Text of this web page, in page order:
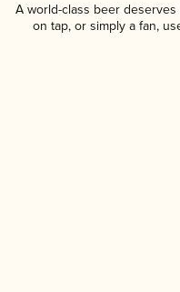
A world-class beer
on tap, or simply a fan,